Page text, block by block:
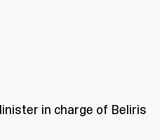
in charge of Beliris